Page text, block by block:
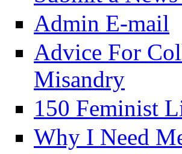
Admin E-mail
Advice For
Misandry
150 Feminist
Why I Need